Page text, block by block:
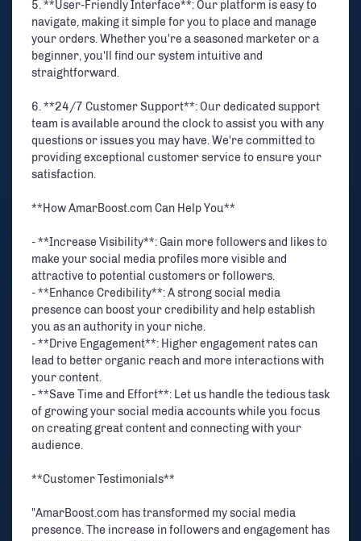
5. **User-Friendly Interface**: Our platform is easy to
navigate, making it simple for you to place and manage
your orders. Whether you're a seasoned marketer or a
beginner, you'll find our system intuitive and
straightforward.
6. **24/7 Customer Support**: Our dedicated support
team is available around the clock to assist you with any
questions or issues you may have. We're committed to
providing exceptional customer service to ensure your
satisfaction.
**How AmarBoost.com Can Help You**
- **Increase Visibility**: Gain more followers and likes to
make your social media profiles more visible and
attractive to potential customers or followers.
- **Enhance Credibility**: A strong social media
presence can boost your credibility and help establish
you as an authority in your niche.
- **Drive Engagement**: Higher engagement rates can
lead to better organic reach and more interactions with
your content.
- **Save Time and Effort**: Let us handle the tedious task
of growing your social media accounts while you focus
on creating great content and connecting with your
audience.
**Customer Testimonials**
"AmarBoost.com has transformed my social media
presence. The increase in followers and engagement has